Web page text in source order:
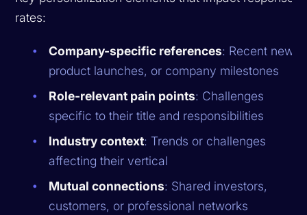
rates:
Company-specific references: Recent news,
product launches, or company milestones
Role-relevant pain points: Challenges
specific to their title and responsibilities
Industry context: Trends or challenges
affecting their vertical
Mutual connections: Shared investors,
customers, or professional networks